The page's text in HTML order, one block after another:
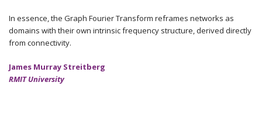
In essence, the Graph Fourier Transform reframes networks as
domains with their own intrinsic frequency structure, derived directly
from connectivity.
James Murray Streitberg
RMIT University